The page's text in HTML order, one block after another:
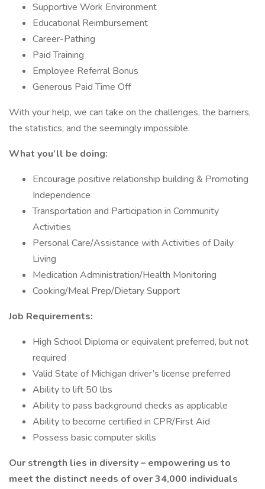
Supportive Work Environment
Educational Reimbursement
Career-Pathing
Paid Training
Employee Referral Bonus
Generous Paid Time Off
With your help, we can take on the challenges, the barriers,
the statistics, and the seemingly impossible.
What you’ll be doing:
Encourage positive relationship building & Promoting
Independence
Transportation and Participation in Community
Activities
Personal Care/Assistance with Activities of Daily
Living
Medication Administration/Health Monitoring
Cooking/Meal Prep/Dietary Support
Job Requirements:
High School Diploma or equivalent preferred, but not
required
Valid State of Michigan driver’s license preferred
Ability to lift 50 lbs
Ability to pass background checks as applicable
Ability to become certified in CPR/First Aid
Possess basic computer skills
Our strength lies in diversity – empowering us to
meet the distinct needs of over 34,000 individuals